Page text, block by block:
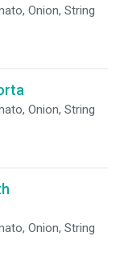
Onion, String
Onion, String
Onion, String